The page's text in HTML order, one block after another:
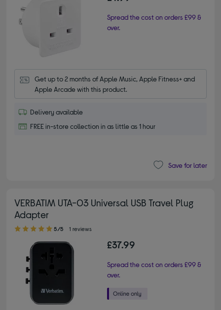
Spread the cost on orders £99 &
over.
Get up to 2 months of Apple Music, Apple Fitness+ and
Apple Arcade with this product.
Delivery available
FREE in-store collection in as little as 1 hour
Save for later
VERBATIM UTA-03 Universal USB Travel Plug
Adapter
5.00 out of 5 stars
5/5 1 reviews
£37.99
Spread the cost on orders £99 &
over.